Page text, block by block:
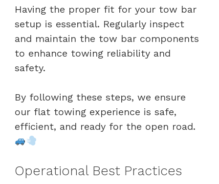
Having the proper fit for your tow bar
setup is essential. Regularly inspect
and maintain the tow bar components
to enhance towing reliability and
safety.
By following these steps, we ensure
our flat towing experience is safe,
efficient, and ready for the open road.
Operational Best Practices